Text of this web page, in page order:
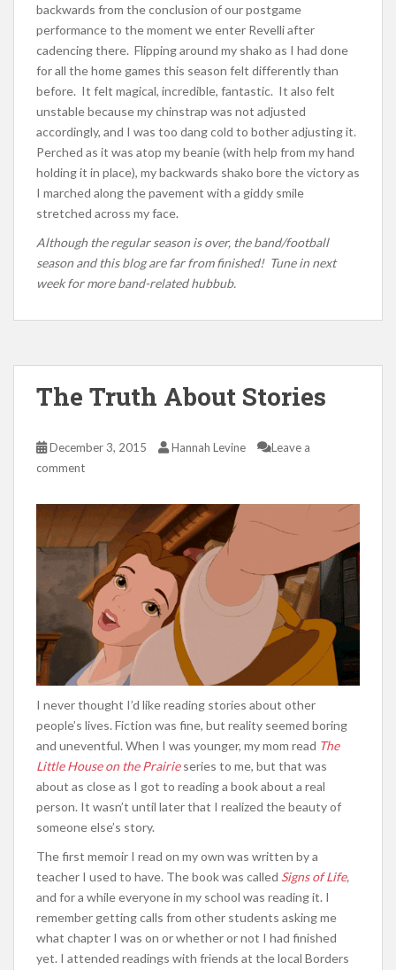
backwards from the conclusion of our postgame
performance to the moment we enter Revelli after
cadencing there. Flipping around my shako as I had done
for all the home games this season felt differently than
before. It felt magical, incredible, fantastic. It also felt
unstable because my chinstrap was not adjusted
accordingly, and I was too dang cold to bother adjusting it.
Perched as it was atop my beanie (with help from my hand
holding it in place), my backwards shako bore the victory as
I marched along the pavement with a giddy smile
stretched across my face.
Although the regular season is over, the band/football
season and this blog are far from finished! Tune in next
week for more band-related hubbub.
The Truth About Stories
December 3, 2015 Hannah Levine
Leave a
comment
I never thought I’d like reading stories about other
people’s lives. Fiction was fine, but reality seemed boring
and uneventful. When I was younger, my mom read The
Little House on the Prairieseries to me, but that was
about as close as I got to reading a book about a real
person. It wasn’t until later that I realized the beauty of
someone else’s story.
The first memoir I read on my own was written by a
teacher I used to have. The book was called Signs of Life,
and for a while everyone in my school was reading it. I
remember getting calls from other students asking me
what chapter I was on or whether or not I had finished
yet. I attended readings with friends at the local Borders